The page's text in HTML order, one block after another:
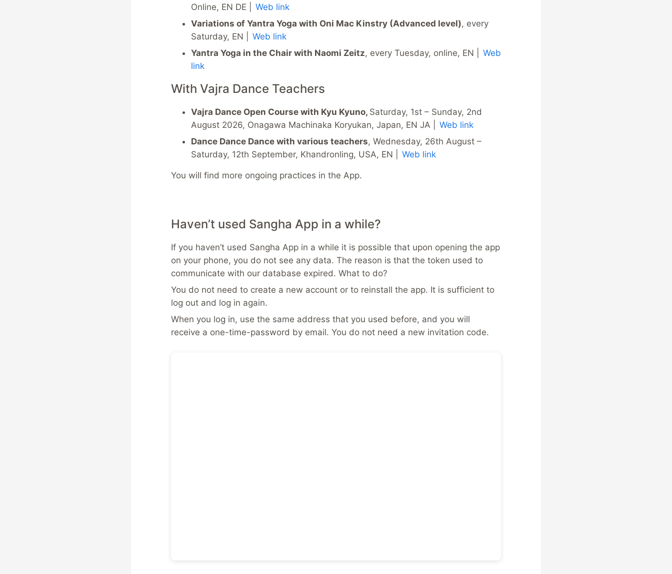
Online, EN DE | Web link
Variations of Yantra Yoga with Oni Mac Kinstry (Advanced level), every
Saturday, EN | Web link
Yantra Yoga in the Chair with Naomi Zeitz, every Tuesday, online, EN | Web
link
With Vajra Dance Teachers
Vajra Dance Open Course with Kyu Kyuno, Saturday, 1st – Sunday, 2nd
August 2026, Onagawa Machinaka Koryukan, Japan, EN JA | Web link
Dance Dance Dance with various teachers, Wednesday, 26th August –
Saturday, 12th September, Khandronling, USA, EN | Web link
You will find more ongoing practices in the App.
Haven’t used Sangha App in a while?
If you haven’t used Sangha App in a while it is possible that upon opening the app
on your phone, you do not see any data. The reason is that the token used to
communicate with our database expired. What to do?
You do not need to create a new account or to reinstall the app. It is sufficient to
log out and log in again.
When you log in, use the same address that you used before, and you will
receive a one-time-password by email. You do not need a new invitation code.